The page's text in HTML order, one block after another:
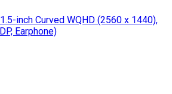
inch Curved WQHD (2560 x 1440),
Earphone)